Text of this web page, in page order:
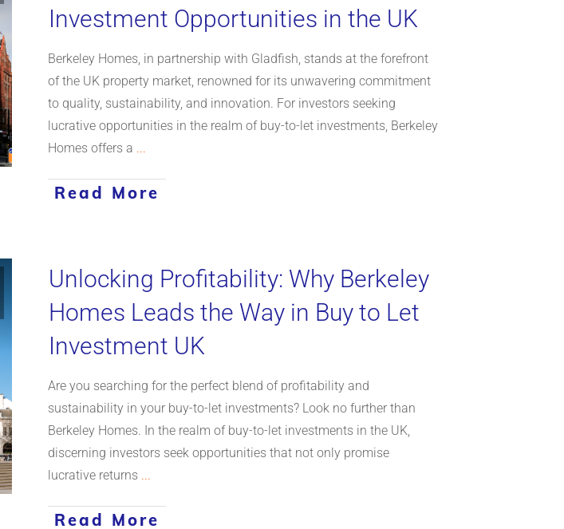
Investment Opportunities in the UK
Berkeley Homes, in partnership with Gladfish, stands at the forefront
of the UK property market, renowned for its unwavering commitment
to quality, sustainability, and innovation. For investors seeking
lucrative opportunities in the realm of buy-to-let investments, Berkeley
Homes offers a ...
Read More
Unlocking Profitability: Why Berkeley
Homes Leads the Way in Buy to Let
Investment UK
Are you searching for the perfect blend of profitability and
sustainability in your buy-to-let investments? Look no further than
Berkeley Homes. In the realm of buy-to-let investments in the UK,
discerning investors seek opportunities that not only promise
lucrative returns ...
Read More